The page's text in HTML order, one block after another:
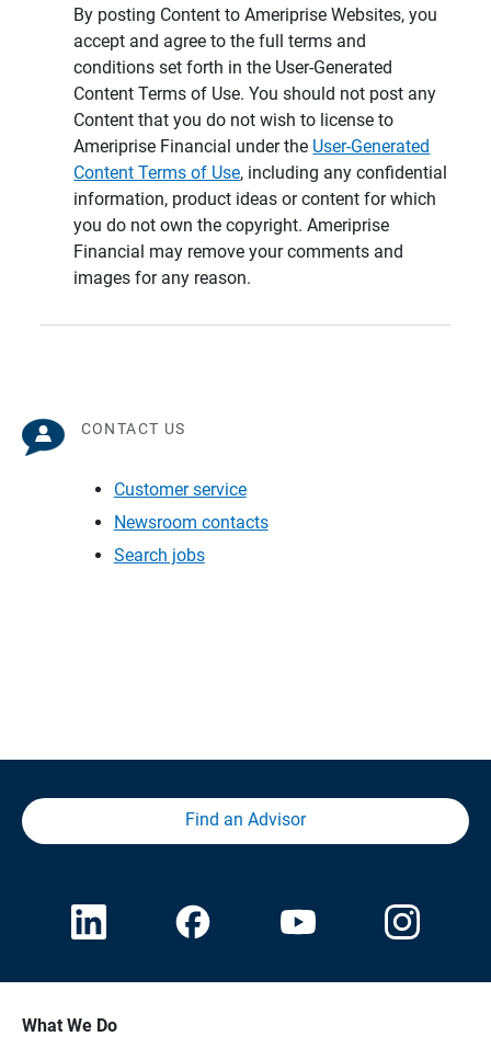
By posting Content to Ameriprise Websites, you
accept and agree to the full terms and
conditions set forth in the User-Generated
Content Terms of Use. You should not post any
Content that you do not wish to license to
Ameriprise Financial under the User-Generated
Content Terms of Use, including any confidential
information, product ideas or content for which
you do not own the copyright. Ameriprise
Financial may remove your comments and
images for any reason.
CONTACT US
Customer service
Newsroom contacts
Search jobs
Find an Advisor
What We Do